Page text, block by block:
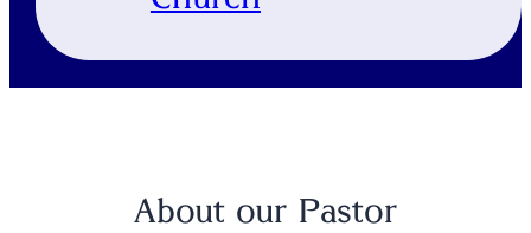
About our Pastor